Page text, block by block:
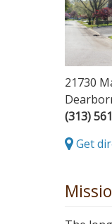
21730
(313)
Get